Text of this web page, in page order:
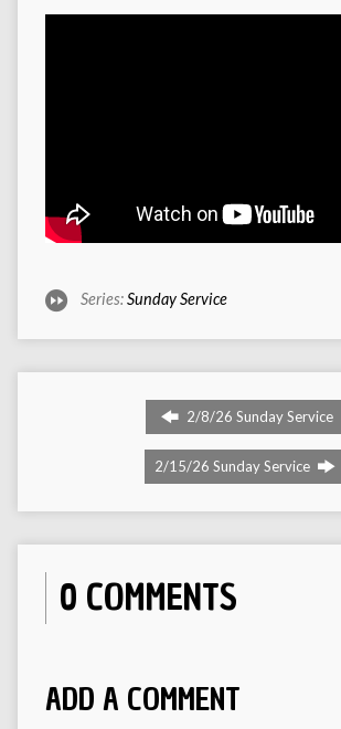
Series:Sunday Service
2/8/26 Sunday Service
2/15/26 Sunday Service
0 COMMENTS
ADD A COMMENT